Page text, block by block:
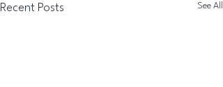
Recent Posts See All